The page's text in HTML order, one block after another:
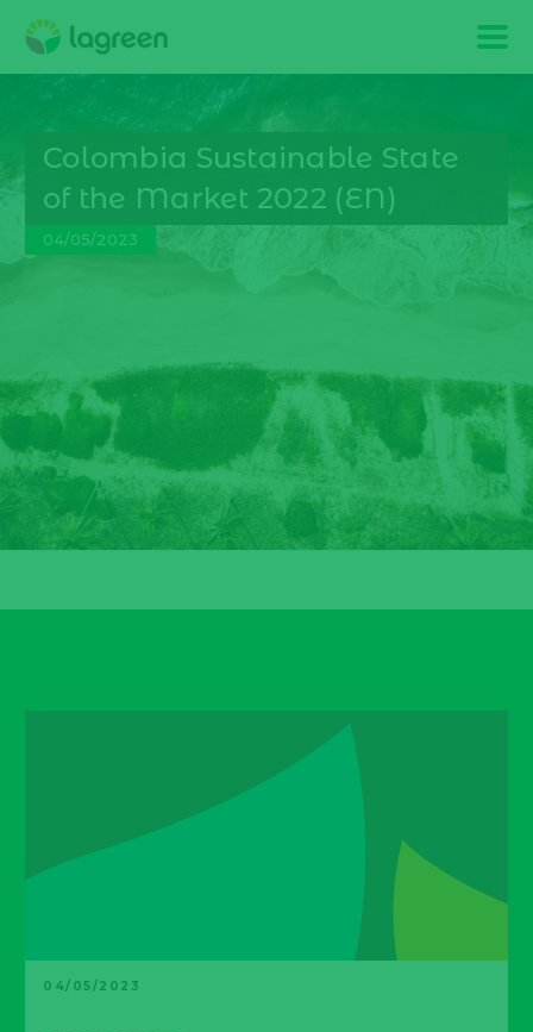
Colombia Sustainable State
of the Market 2022 (EN)
04/05/2023
04/05/2023